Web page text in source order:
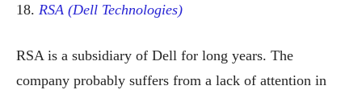
18. RSA (Dell Technologies)
RSA is a subsidiary of Dell for long years. The
company probably suffers from a lack of attention in